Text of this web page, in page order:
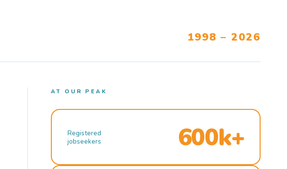
1998 – 2026
AT OUR PEAK
Registered
jobseekers
600k+